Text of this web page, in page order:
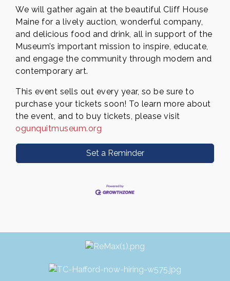
We will gather again at the beautiful Cliff House
Maine for a lively auction, wonderful company,
and delicious food and drink, all in support of the
Museum’s important mission to inspire, educate,
and engage the community through modern and
contemporary art.
This event sells out every year, so be sure to
purchase your tickets soon! To learn more about
the event, and to buy tickets, please visit
ogunquitmuseum.org
Set a Reminder